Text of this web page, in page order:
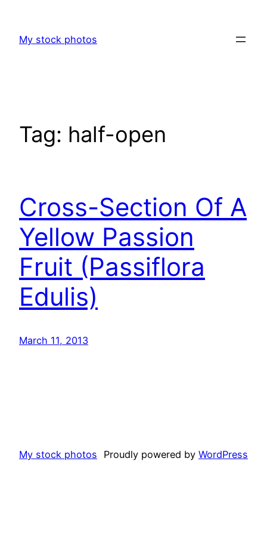
content
My stock photos
Tag: half-open
Cross-Section Of A
Yellow Passion
Fruit (Passiflora
Edulis)
March 11, 2013
My stock photos Proudly powered by WordPress